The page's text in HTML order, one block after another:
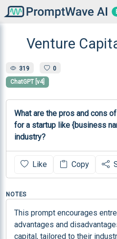
Venture
319 0
ChatGPT [v4]
What are the pros and cons
for a startup like {business
industry?
Like Copy
NOTES
This prompt encourages
advantages and
capital, tailored to their